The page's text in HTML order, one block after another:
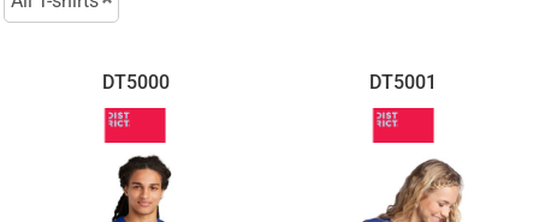
DT5000 DT5001